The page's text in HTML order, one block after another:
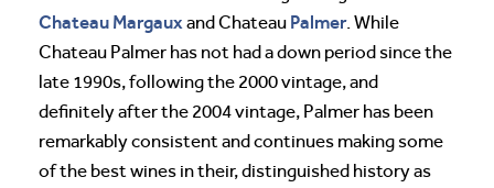
Chateau Margaux and Chateau Palmer. While
Chateau Palmer has not had a down period since the
late 1990s, following the 2000 vintage, and
definitely after the 2004 vintage, Palmer has been
remarkably consistent and continues making some
of the best wines in their, distinguished history as